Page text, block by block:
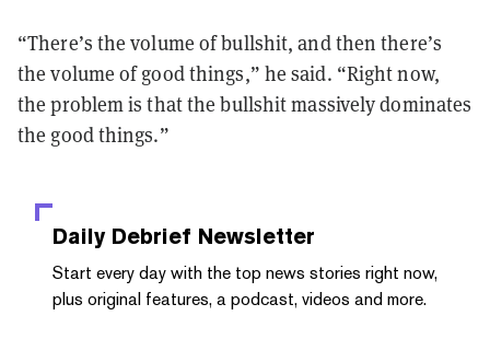
“There’s the volume of bullshit, and then there’s
the volume of good things,” he said. “Right now,
the problem is that the bullshit massively dominates
the good things.”
Daily Debrief Newsletter
Start every day with the top news stories right now,
plus original features, a podcast, videos and more.